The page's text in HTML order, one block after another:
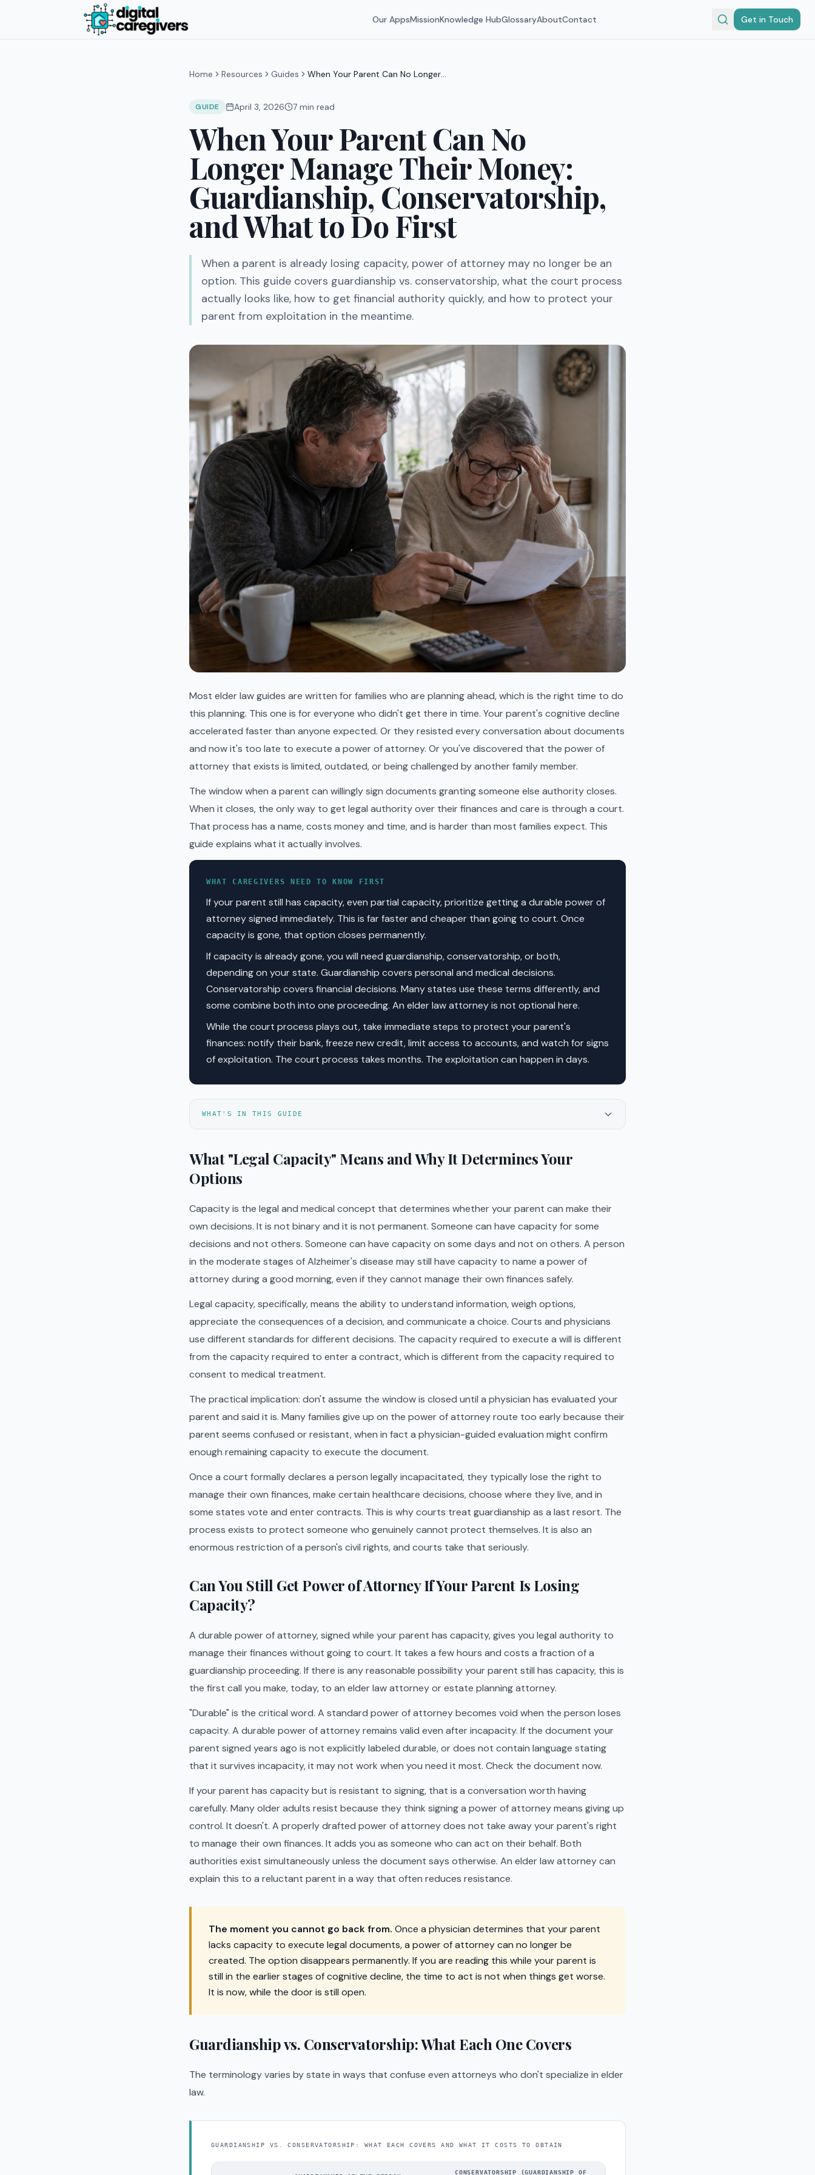
Our AppsMissionKnowledge HubGlossaryAboutContact Get in Touch
Home Resources Guides
When Your Parent Can No Longer
First
GUIDE April 3, 2026 7 min read
When Your Parent Can No
Longer Manage Their Money:
Guardianship, Conservatorship,
and What to Do First
When a parent is already losing capacity, power of attorney may no longer be an
option. This guide covers guardianship vs. conservatorship, what the court process
actually looks like, how to get financial authority quickly, and how to protect your
parent from exploitation in the meantime.
Most elder law guides are written for families who are planning ahead, which is the right time to do
this planning. This one is for everyone who didn't get there in time. Your parent's cognitive decline
accelerated faster than anyone expected. Or they resisted every conversation about documents
and now it's too late to execute a power of attorney. Or you've discovered that the power of
attorney that exists is limited, outdated, or being challenged by another family member.
The window when a parent can willingly sign documents granting someone else authority closes.
When it closes, the only way to get legal authority over their finances and care is through a court.
That process has a name, costs money and time, and is harder than most families expect. This
guide explains what it actually involves.
WHAT CAREGIVERS NEED TO KNOW FIRST
If your parent still has capacity, even partial capacity, prioritize getting a durable power of
attorney signed immediately. This is far faster and cheaper than going to court. Once
capacity is gone, that option closes permanently.
If capacity is already gone, you will need guardianship, conservatorship, or both,
depending on your state. Guardianship covers personal and medical decisions.
Conservatorship covers financial decisions. Many states use these terms differently, and
some combine both into one proceeding. An elder law attorney is not optional here.
While the court process plays out, take immediate steps to protect your parent's
finances: notify their bank, freeze new credit, limit access to accounts, and watch for signs
of exploitation. The court process takes months. The exploitation can happen in days.
WHAT'S IN THIS GUIDE
What "Legal Capacity" Means and Why It Determines Your
Options
Capacity is the legal and medical concept that determines whether your parent can make their
own decisions. It is not binary and it is not permanent. Someone can have capacity for some
decisions and not others. Someone can have capacity on some days and not on others. A person
in the moderate stages of Alzheimer's disease may still have capacity to name a power of
attorney during a good morning, even if they cannot manage their own finances safely.
Legal capacity, specifically, means the ability to understand information, weigh options,
appreciate the consequences of a decision, and communicate a choice. Courts and physicians
use different standards for different decisions. The capacity required to execute a will is different
from the capacity required to enter a contract, which is different from the capacity required to
consent to medical treatment.
The practical implication: don't assume the window is closed until a physician has evaluated your
parent and said it is. Many families give up on the power of attorney route too early because their
parent seems confused or resistant, when in fact a physician-guided evaluation might confirm
enough remaining capacity to execute the document.
Once a court formally declares a person legally incapacitated, they typically lose the right to
manage their own finances, make certain healthcare decisions, choose where they live, and in
some states vote and enter contracts. This is why courts treat guardianship as a last resort. The
process exists to protect someone who genuinely cannot protect themselves. It is also an
enormous restriction of a person's civil rights, and courts take that seriously.
Can You Still Get Power of Attorney If Your Parent Is Losing
Capacity?
A durable power of attorney, signed while your parent has capacity, gives you legal authority to
manage their finances without going to court. It takes a few hours and costs a fraction of a
guardianship proceeding. If there is any reasonable possibility your parent still has capacity, this is
the first call you make, today, to an elder law attorney or estate planning attorney.
"Durable" is the critical word. A standard power of attorney becomes void when the person loses
capacity. A durable power of attorney remains valid even after incapacity. If the document your
parent signed years ago is not explicitly labeled durable, or does not contain language stating
that it survives incapacity, it may not work when you need it most. Check the document now.
If your parent has capacity but is resistant to signing, that is a conversation worth having
carefully. Many older adults resist because they think signing a power of attorney means giving up
control. It doesn't. A properly drafted power of attorney does not take away your parent's right
to manage their own finances. It adds you as someone who can act on their behalf. Both
authorities exist simultaneously unless the document says otherwise. An elder law attorney can
explain this to a reluctant parent in a way that often reduces resistance.
The moment you cannot go back from. Once a physician determines that your parent
lacks capacity to execute legal documents, a power of attorney can no longer be
created. The option disappears permanently. If you are reading this while your parent is
still in the earlier stages of cognitive decline, the time to act is not when things get worse.
It is now, while the door is still open.
Guardianship vs. Conservatorship: What Each One Covers
The terminology varies by state in ways that confuse even attorneys who don't specialize in elder
law.
GUARDIANSHIP VS. CONSERVATORSHIP: WHAT EACH COVERS AND WHAT IT COSTS TO OBTAIN
CONSERVATORSHIP (GUARDIANSHIP OF